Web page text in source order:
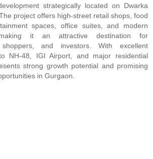
strategically located on Dwarka
project offers high-street retail shops, food
spaces, office suites, and modern
it an attractive destination for
shoppers, and investors. With excellent
NH-48, IGI Airport, and major residential
strong growth potential and promising
in Gurgaon.